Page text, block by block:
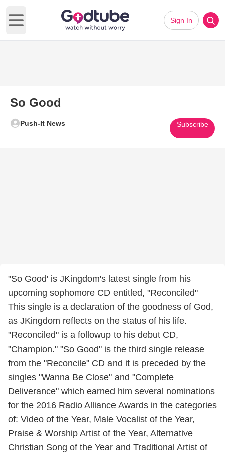
Open main menu
Sign In
So Good
Push-It News Subscribe
"So Good' is JKingdom's latest single from his
upcoming sophomore CD entitled, "Reconciled"
This single is a declaration of the goodness of God,
as JKingdom reflects on the status of his life.
"Reconciled" is a followup to his debut CD,
"Champion." "So Good" is the third single release
from the "Reconcile" CD and it is preceded by the
singles "Wanna Be Close" and "Complete
Deliverance" which earned him several nominations
for the 2016 Radio Alliance Awards in the categories
of: Video of the Year, Male Vocalist of the Year,
Praise & Worship Artist of the Year, Alternative
Christian Song of the Year and Traditional Artist of